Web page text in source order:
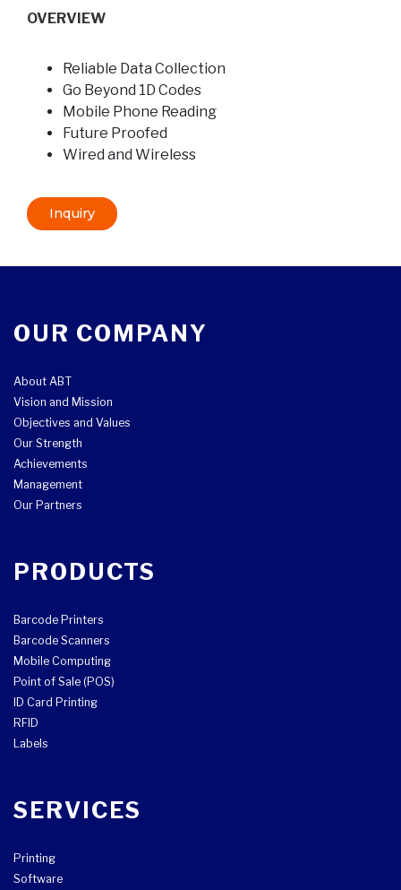
OVERVIEW
Reliable Data Collection
Go Beyond 1D Codes
Mobile Phone Reading
Future Proofed
Wired and Wireless
Inquiry
OUR COMPANY
About ABT
Vision and Mission
Objectives and Values
Our Strength
Achievements
Management
Our Partners
PRODUCTS
Barcode Printers
Barcode Scanners
Mobile Computing
Point of Sale (POS)
ID Card Printing
RFID
Labels
SERVICES
Printing
Software